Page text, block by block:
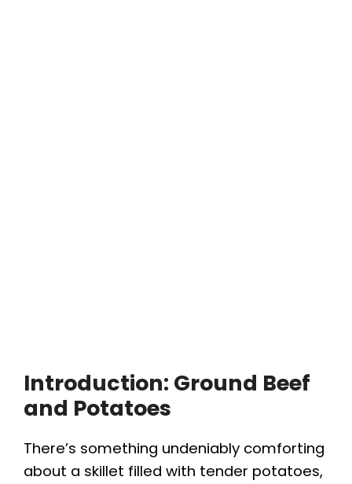
Introduction: Ground Beef
and Potatoes
There’s something undeniably comforting
about a skillet filled with tender potatoes,